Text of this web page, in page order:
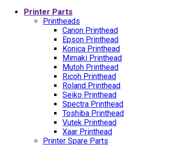
Printer Parts
Printheads
Canon Printhead
Epson Printhead
Konica Printhead
Mimaki Printhead
Mutoh Printhead
Ricoh Printhead
Roland Printhead
Seiko Printhead
Spectra Printhead
Toshiba Printhead
Vutek Printhead
Xaar Printhead
Printer Spare Parts